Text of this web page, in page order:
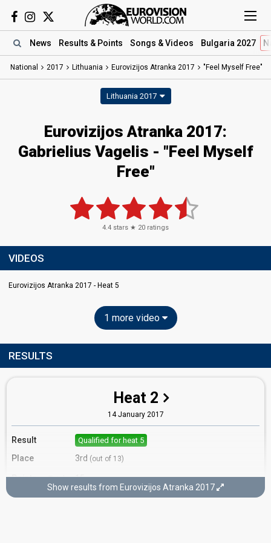
News Results & Points Songs & Videos Bulgaria 2027
National 2017 Lithuania Eurovizijos Atranka 2017 "Feel Myself Free"
Lithuania 2017
Eurovizijos Atranka 2017:
Gabrielius Vagelis - "Feel Myself
Free"
4.4 stars ★ 20 ratings
VIDEOS
Eurovizijos Atranka 2017 - Heat 5
1 more video
RESULTS
Heat 2
14 January 2017
Result Qualified for heat 5
Place 3rd (out of 13)
Points Total 15
Show results from Eurovizijos Atranka 2017